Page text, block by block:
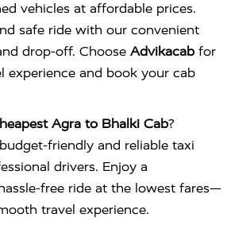
vehicles at affordable prices.
safe ride with our convenient
drop-off. Choose Advikacab for
experience and book your cab
Agra to Bhalki Cab?
friendly and reliable taxi
drivers. Enjoy a
free ride at the lowest fares—
travel experience.